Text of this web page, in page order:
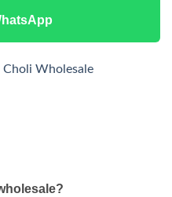
Choli Wholesale